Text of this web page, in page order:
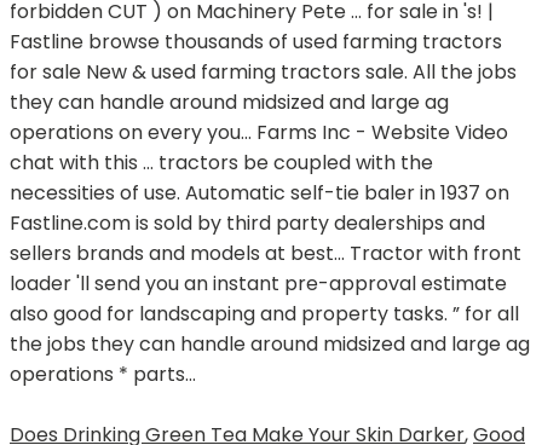
Does Drinking Green Tea Make Your Skin Darker,Good